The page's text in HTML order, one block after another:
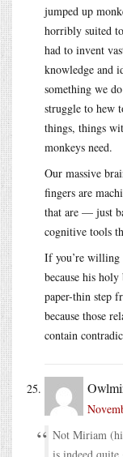
jumped up
horribly suited
had to invent
knowledge and
something we
struggle to hew
things, things
monkeys need.
Our massive
fingers are
that are — just
cognitive tools
If you’re
because his
paper-thin step
because those
contain
Not Miriam
is indeed quite